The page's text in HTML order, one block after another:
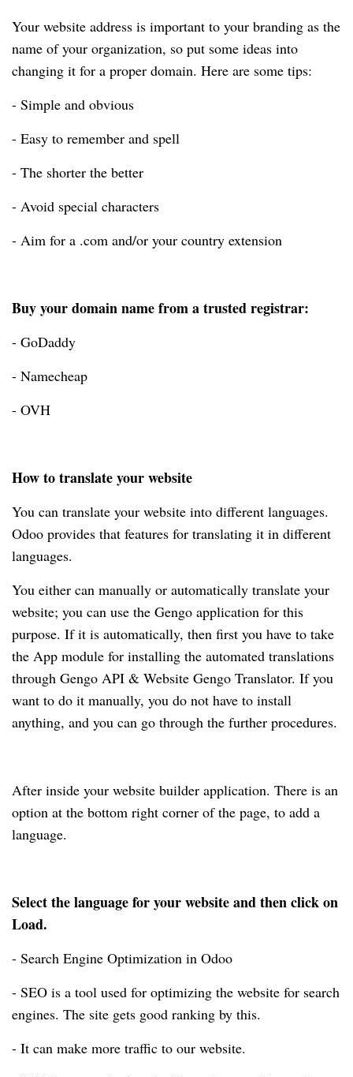
Your website address is important to your branding as the
name of your organization, so put some ideas into
changing it for a proper domain. Here are some tips:
- Simple and obvious
- Easy to remember and spell
- The shorter the better
- Avoid special characters
- Aim for a .com and/or your country extension
Buy your domain name from a trusted registrar:
- GoDaddy
- Namecheap
- OVH
How to translate your website
You can translate your website into different languages.
Odoo provides that features for translating it in different
languages.
You either can manually or automatically translate your
website; you can use the Gengo application for this
purpose. If it is automatically, then first you have to take
the App module for installing the automated translations
through Gengo API & Website Gengo Translator. If you
want to do it manually, you do not have to install
anything, and you can go through the further procedures.
After inside your website builder application. There is an
option at the bottom right corner of the page, to add a
language.
Select the language for your website and then click on
Load.
- Search Engine Optimization in Odoo
- SEO is a tool used for optimizing the website for search
engines. The site gets good ranking by this.
- It can make more traffic to our website.